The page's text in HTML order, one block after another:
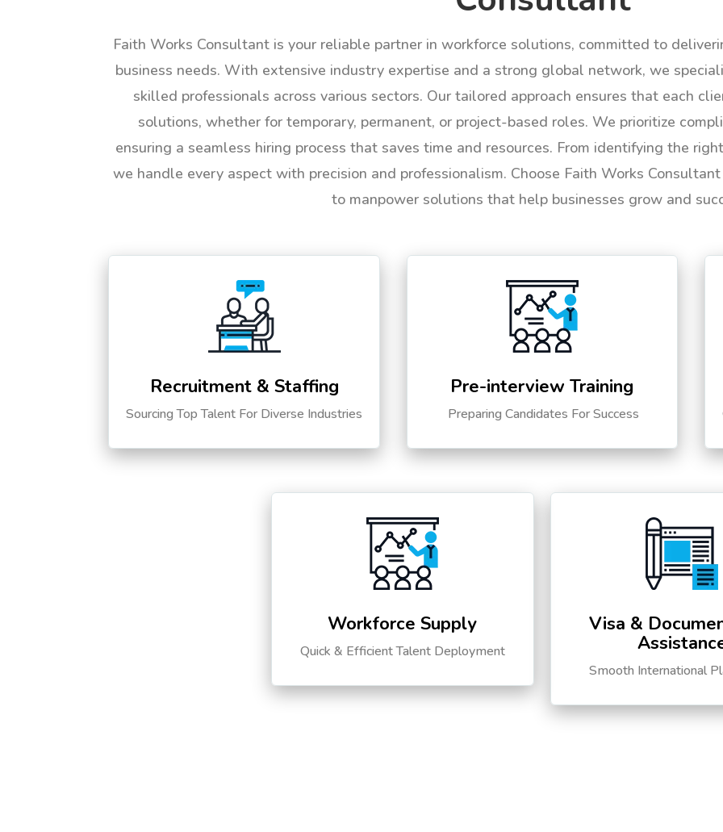
Faith Works Consultant is your reliable partner in workforce solutions, committed to
business needs. With extensive industry expertise and a strong global network, we
skilled professionals across various sectors. Our tailored approach ensures that each
solutions, whether for temporary, permanent, or project-based roles. We prioritize
ensuring a seamless hiring process that saves time and resources. From identifying the
we handle every aspect with precision and professionalism. Choose Faith Works
to manpower solutions that help businesses grow and
Recruitment & Staffing
Sourcing Top Talent For Diverse Industries
Pre-interview Training
Preparing Candidates For Success
Workforce Supply
Quick & Efficient Talent Deployment
Visa &
Smooth International